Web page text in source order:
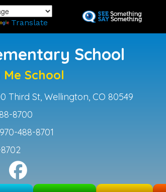
to
Translate
School
School
Third St, Wellington, CO 80549
8700
970-488-8701